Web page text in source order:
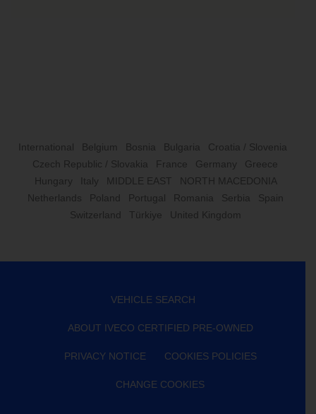
International Belgium Bosnia Bulgaria
Croatia / Slovenia
Czech Republic / Slovakia
France Germany
Greece
Hungary
Italy MIDDLE EAST
NORTH MACEDONIA
Netherlands
Poland Portugal Romania Serbia
Spain
Switzerland
Türkiye United Kingdom
VEHICLE SEARCH
ABOUT IVECO CERTIFIED PRE-OWNED
PRIVACY NOTICE COOKIES POLICIES
CHANGE COOKIES